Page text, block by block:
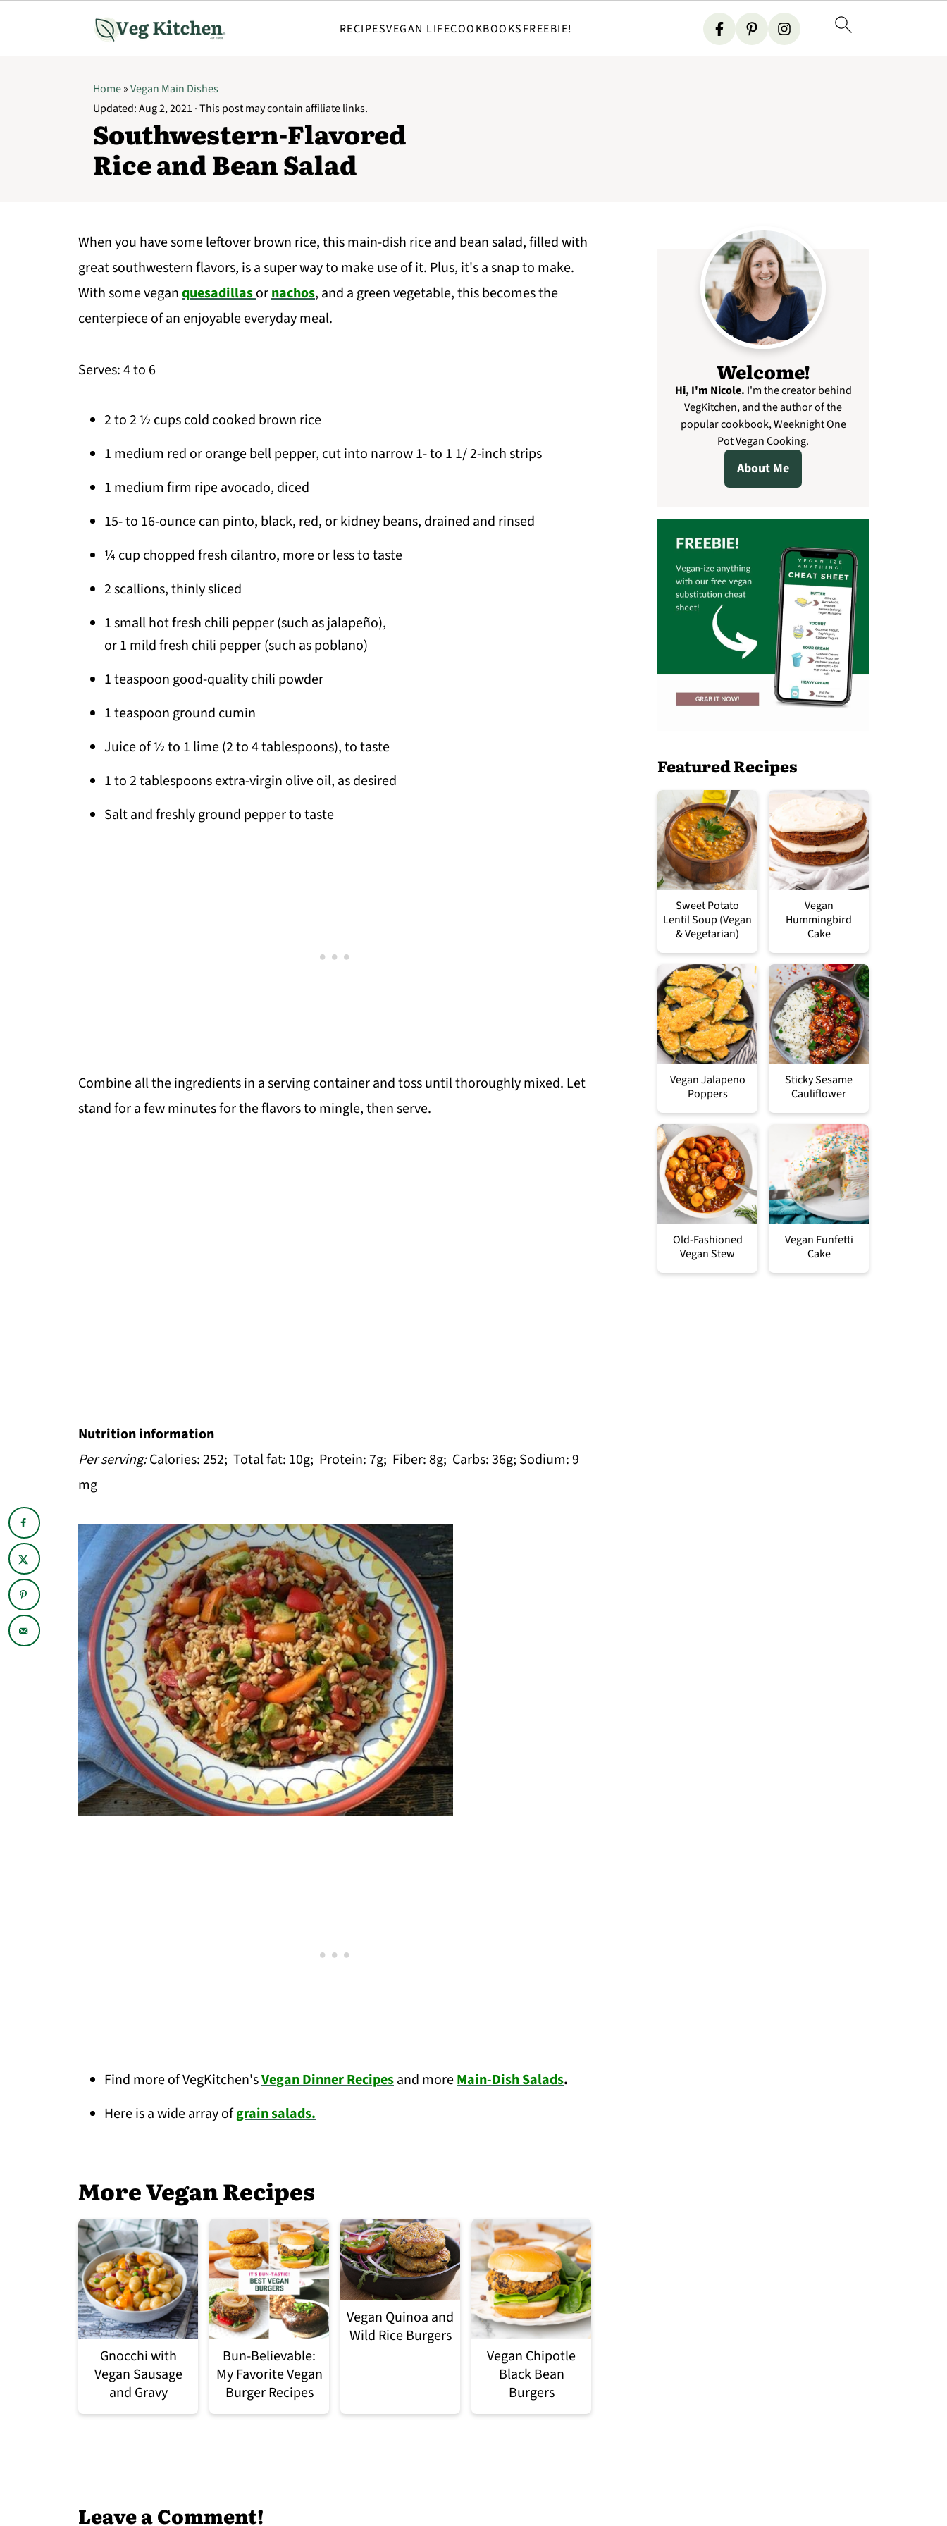
RECIPESVEGAN LIFECOOKBOOKSFREEBIE!
Home»Vegan Main Dishes
Updated:Aug 2, 2021 · This post may contain affiliate links.
Southwestern-Flavored
Rice and Bean Salad
When you have some leftover brown rice, this main-dish rice and bean salad, filled with
great southwestern flavors, is a super way to make use of it. Plus, it's a snap to make.
With some veganquesadillasornachos, and a green vegetable, this becomes the
centerpiece of an enjoyable everyday meal.
Serves: 4 to 6
2 to 2 ½ cups cold cooked brown rice
1 medium red or orange bell pepper, cut into narrow 1- to 1 1/ 2-inch strips
1 medium firm ripe avocado, diced
15- to 16-ounce can pinto, black, red, or kidney beans, drained and rinsed
¼ cup chopped fresh cilantro, more or less to taste
2 scallions, thinly sliced
1 small hot fresh chili pepper (such as jalapeño),
or 1 mild fresh chili pepper (such as poblano)
1 teaspoon good-quality chili powder
1 teaspoon ground cumin
Juice of ½ to 1 lime (2 to 4 tablespoons), to taste
1 to 2 tablespoons extra-virgin olive oil, as desired
Salt and freshly ground pepper to taste
Combine all the ingredients in a serving container and toss until thoroughly mixed. Let
stand for a few minutes for the flavors to mingle, then serve.
Nutrition information
Per serving:Calories: 252; Total fat: 10g; Protein: 7g; Fiber: 8g; Carbs: 36g; Sodium: 9
mg
Find more of VegKitchen'sVegan Dinner Recipesand moreMain-Dish Salads.
Here is a wide array ofgrain salads.
More Vegan Recipes
Gnocchi with
Vegan Sausage
and Gravy
Bun-Believable:
My Favorite Vegan
Burger Recipes
Vegan Quinoa and
Wild Rice Burgers
Vegan Chipotle
Black Bean
Burgers
Leave a Comment!
Welcome!
Hi, I'm Nicole. I'm the creator behind
VegKitchen, and the author of the
popular cookbook, Weeknight One
Pot Vegan Cooking.
About Me
Featured Recipes
Sweet Potato
Lentil Soup (Vegan
& Vegetarian)
Vegan
Hummingbird
Cake
Vegan Jalapeno
Poppers
Sticky Sesame
Cauliflower
Old-Fashioned
Vegan Stew
Vegan Funfetti
Cake